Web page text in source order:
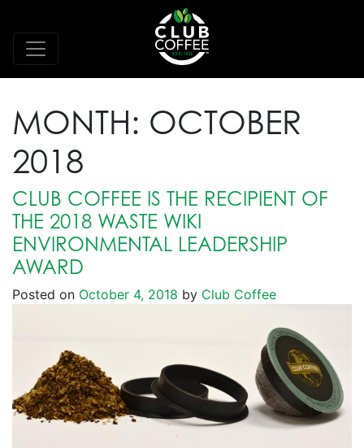
MONTH: OCTOBER
2018
CLUB COFFEE IS THE RECIPIENT OF
THE 2018 WASTE WIKI
ENVIRONMENTAL LEADERSHIP
AWARD
Posted on October 4, 2018 by Club Coffee